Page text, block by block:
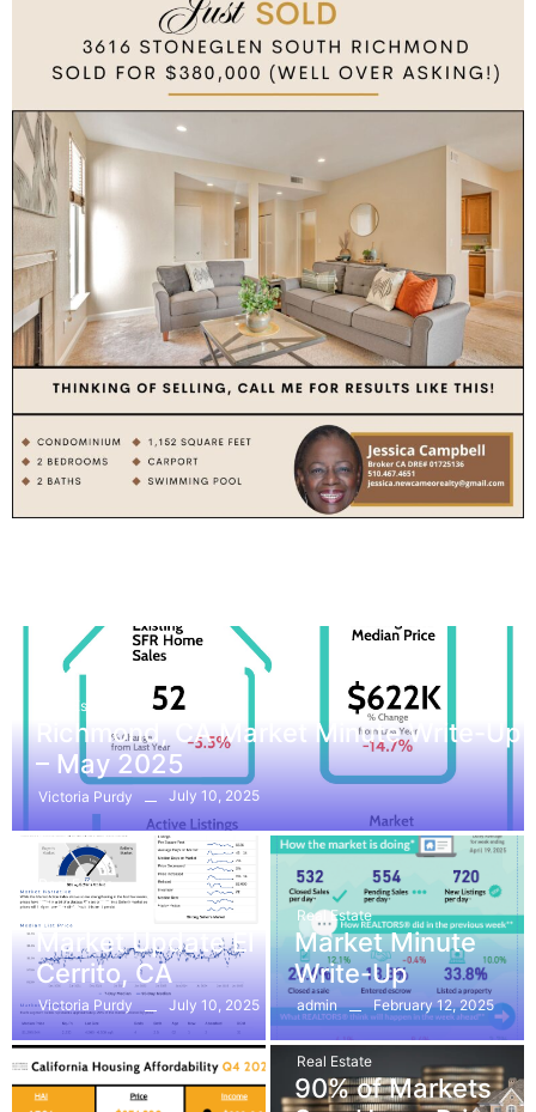
Real Estate
Richmond, CA Market Minute Write-Up
– May 2025
Victoria Purdy July 10, 2025
Real Estate
Real Estate
Market Update El
Cerrito, CA
Victoria Purdy July 10, 2025
Real Estate
Market Minute
Write-Up
admin February 12, 2025
Real Estate
90% of Markets